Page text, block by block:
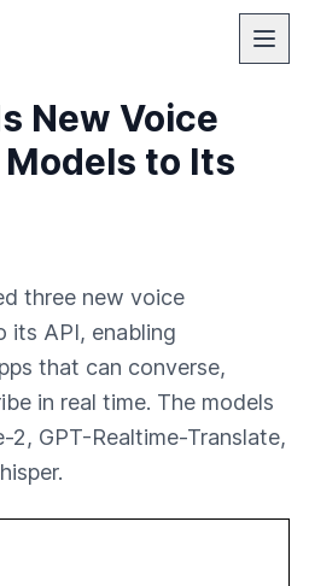
New Voice
to Its
three new voice
its API, enabling
that can converse,
in real time. The models
2, GPT-Realtime-Translate,